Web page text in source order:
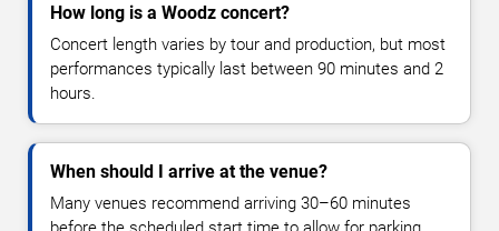
How long is a Woodz concert?
Concert length varies by tour and production, but most
performances typically last between 90 minutes and 2
hours.
When should I arrive at the venue?
Many venues recommend arriving 30–60 minutes